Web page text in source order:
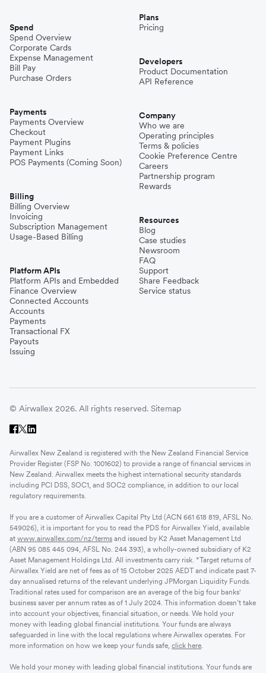
Spend
Spend Overview
Corporate Cards
Expense Management
Bill Pay
Purchase Orders
Payments
Payments Overview
Checkout
Payment Plugins
Payment Links
POS Payments (Coming Soon)
Billing
Billing Overview
Invoicing
Subscription Management
Usage-Based Billing
Platform APIs
Platform APIs and Embedded
Finance Overview
Connected Accounts
Accounts
Payments
Transactional FX
Payouts
Issuing
Plans
Pricing
Developers
Product Documentation
API Reference
Company
Who we are
Operating principles
Terms & policies
Cookie Preference Centre
Careers
Partnership program
Rewards
Resources
Blog
Case studies
Newsroom
FAQ
Support
Share Feedback
Service status
© Airwallex 2026. All rights reserved. Sitemap
Airwallex New Zealand is registered with the New Zealand Financial Service
Provider Register (FSP No. 1001602) to provide a range of financial services in
New Zealand. Airwallex meets the highest international security standards
including PCI DSS, SOC1, and SOC2 compliance, in addition to our local
regulatory requirements.
If you are a customer of Airwallex Capital Pty Ltd (ACN 661 618 819, AFSL No.
549026), it is important for you to read the PDS for Airwallex Yield, available
at www.airwallex.com/nz/terms and issued by K2 Asset Management Ltd
(ABN 95 085 445 094, AFSL No. 244 393), a wholly-owned subsidiary of K2
Asset Management Holdings Ltd. All investments carry risk. *Target returns of
Airwallex Yield are net of fees as of 15 October 2025 AEDT and indicate past 7-
day annualised returns of the relevant underlying JPMorgan Liquidity Funds.
Traditional rates used for comparison are an average of the big four banks'
business saver per annum rates as of 1 July 2024. This information doesn’t take
into account your objectives, financial situation, or needs. We hold your
money with leading global financial institutions. Your funds are always
safeguarded in line with the local regulations where Airwallex operates. For
more information on how we keep your funds safe, click here.
We hold your money with leading global financial institutions. Your funds are